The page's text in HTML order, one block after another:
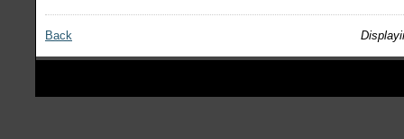
Back